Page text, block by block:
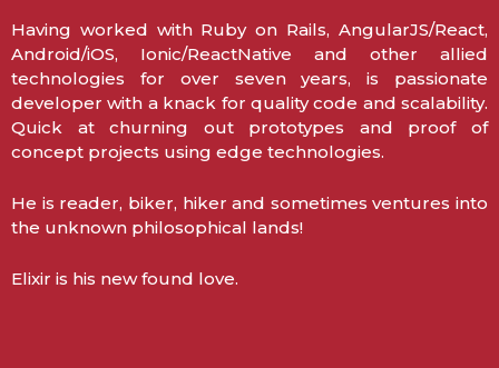
Having worked with Ruby on Rails, AngularJS/React,
Android/iOS, Ionic/ReactNative and other allied
technologies for over seven years, is passionate
developer with a knack for quality code and scalability.
Quick at churning out prototypes and proof of
concept projects using edge technologies.
He is reader, biker, hiker and sometimes ventures into
the unknown philosophical lands!
Elixir is his new found love.